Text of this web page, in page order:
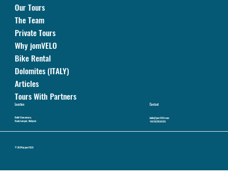
Location
Bukit Damansara,
Kuala Lumpur, Malaysia
Contact
hello@jomVELO.com
+60192160809
Our Tours
The Team
Private Tours
Why jomVELO
Bike Rental
Dolomites (ITALY)
Articles
Tours With Partners
© 2024 by jomVELO